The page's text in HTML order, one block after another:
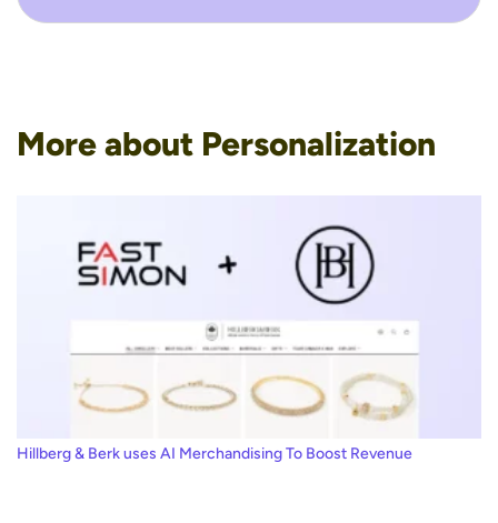
More about Personalization
Hillberg & Berk uses AI Merchandising To Boost Revenue